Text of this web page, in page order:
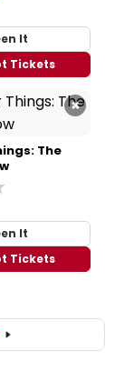
It
Tickets
×
The
It
Tickets